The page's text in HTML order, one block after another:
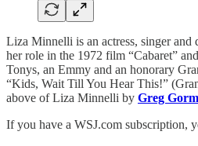
Liza Minnelli is an actress, singer
her role in the 1972 film “Cabaret”
Tonys, an Emmy and an honorary
“Kids, Wait Till You Hear This!”
above of Liza Minnelli by Greg
If you have a WSJ.com subscription,